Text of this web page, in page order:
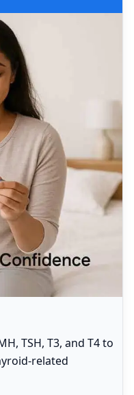
TSH, T3, and T4 to
related